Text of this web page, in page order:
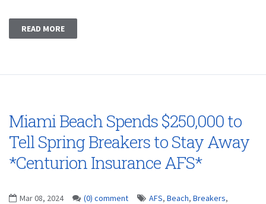
READ MORE
Miami Beach Spends $250,000 to
Tell Spring Breakers to Stay Away
*Centurion Insurance AFS*
Mar 08, 2024 (0) comment AFS, Beach, Breakers,